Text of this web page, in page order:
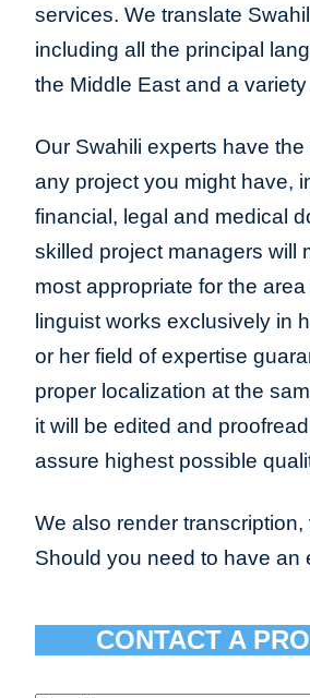
services. We translate
including all the principal
the Middle East and a
Our Swahili experts have
any project you might have,
financial, legal and medical
skilled project managers will
most appropriate for the
linguist works exclusively in
or her field of expertise
proper localization at the
it will be edited and
assure highest possible
We also render
Should you need to have an
CONTACT A